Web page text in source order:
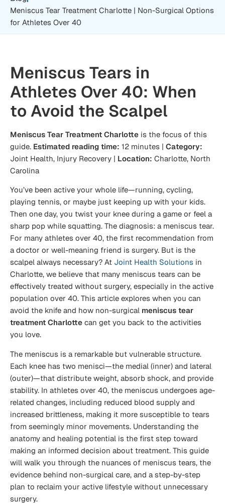
Meniscus Tear Treatment Charlotte | Non-Surgical Options
for Athletes Over 40
Meniscus Tears in
Athletes Over 40: When
to Avoid the Scalpel
Meniscus Tear Treatment Charlotte is the focus of this
guide. Estimated reading time: 12 minutes | Category:
Joint Health, Injury Recovery | Location: Charlotte, North
Carolina
You’ve been active your whole life—running, cycling,
playing tennis, or maybe just keeping up with your kids.
Then one day, you twist your knee during a game or feel a
sharp pop while squatting. The diagnosis: a meniscus tear.
For many athletes over 40, the first recommendation from
a doctor or well-meaning friend is surgery. But is the
scalpel always necessary? At Joint Health Solutions in
Charlotte, we believe that many meniscus tears can be
effectively treated without surgery, especially in the active
population over 40. This article explores when you can
avoid the knife and how non-surgical meniscus tear
treatment Charlotte can get you back to the activities
you love.
The meniscus is a remarkable but vulnerable structure.
Each knee has two menisci—the medial (inner) and lateral
(outer)—that distribute weight, absorb shock, and provide
stability. In athletes over 40, the meniscus undergoes age-
related changes, including reduced blood supply and
increased brittleness, making it more susceptible to tears
from seemingly minor movements. Understanding the
anatomy and healing potential is the first step toward
making an informed decision about treatment. This guide
will walk you through the nuances of meniscus tears, the
evidence behind non-surgical care, and a step-by-step
plan to reclaim your active lifestyle without unnecessary
surgery.